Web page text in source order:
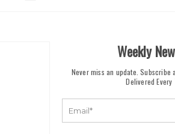
Weekly
Never miss an update. Subscribe
Delivered Every